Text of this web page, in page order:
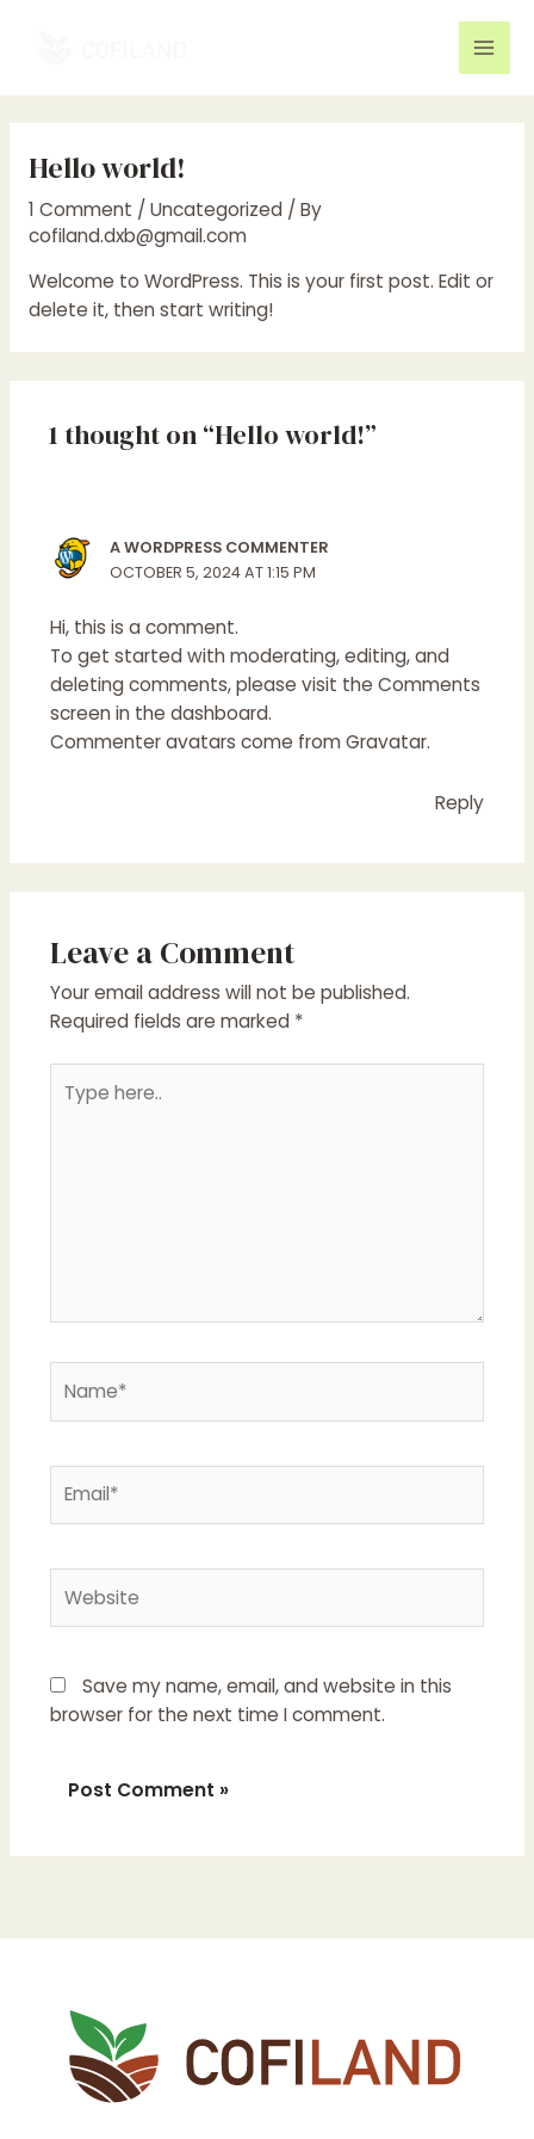
Hello world!
1 Comment / Uncategorized/ By
cofiland.dxb@gmail.com
Welcome to WordPress. This is your first post. Edit or
delete it, then start writing!
1 thought on “Hello world!”
A WORDPRESS COMMENTER
OCTOBER 5, 2024 AT 1:15 PM
Hi, this is a comment.
To get started with moderating, editing, and
deleting comments, please visit the Comments
screen in the dashboard.
Commenter avatars come fromGravatar.
Reply
Leave a Comment
Your email address will not be published.
Required fields are marked *
here..
Save my name, email, and website in this
browser for the next time I comment.